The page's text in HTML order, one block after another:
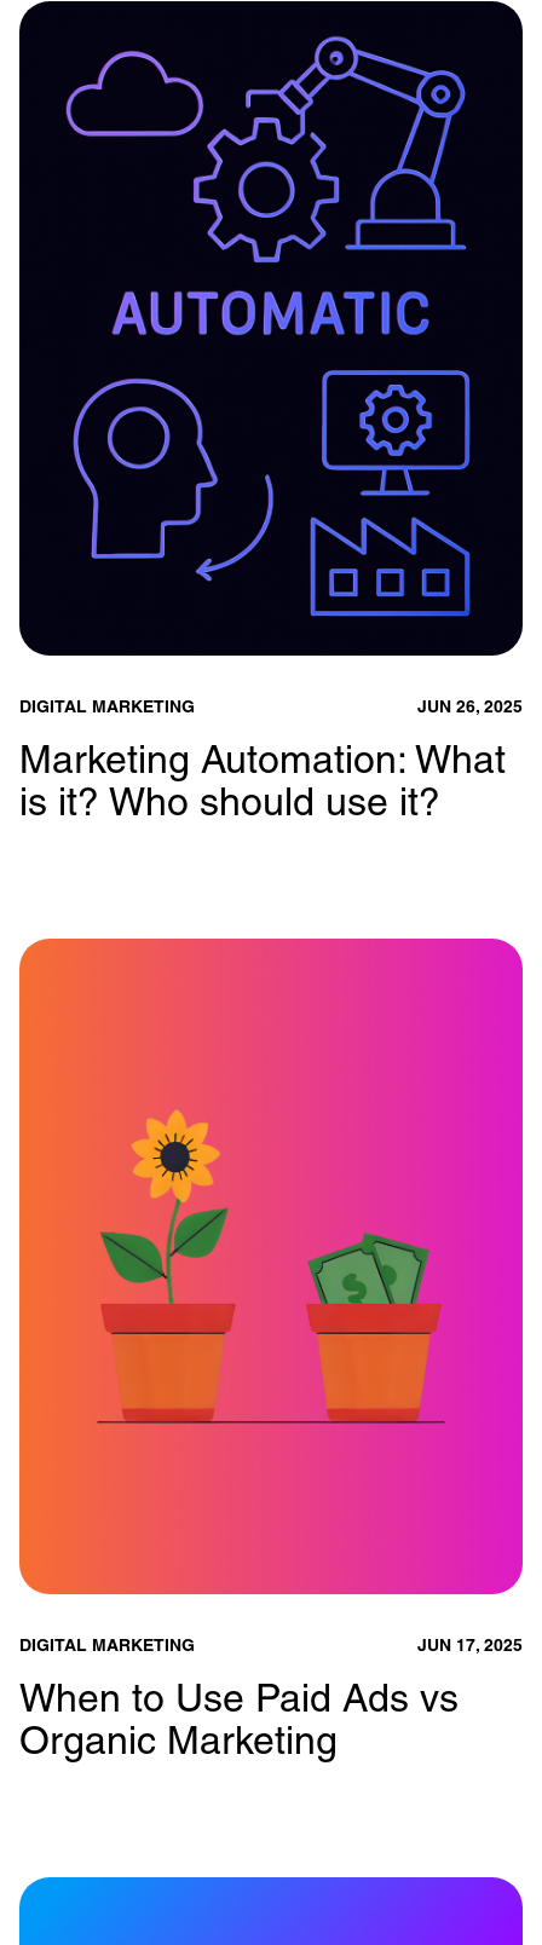
DIGITAL MARKETING JUN 26, 2025
Marketing Automation: What
is it? Who should use it?
DIGITAL MARKETING JUN 17, 2025
When to Use Paid Ads vs
Organic Marketing